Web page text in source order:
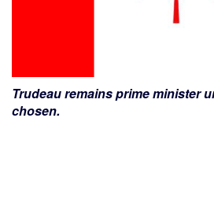
Trudeau remains prime minister
chosen.